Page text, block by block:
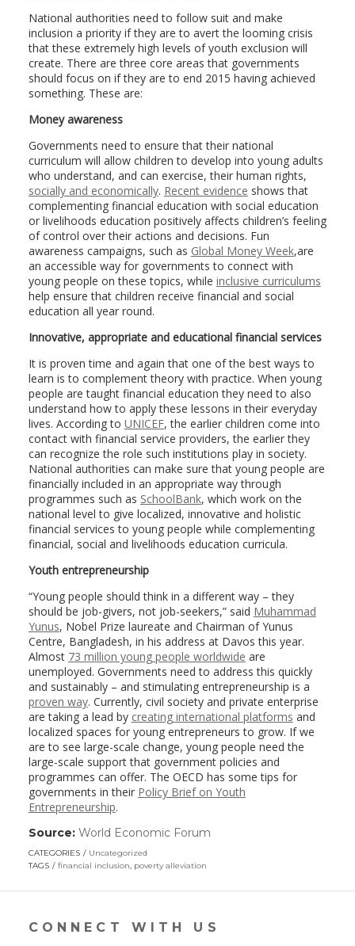
National authorities need to follow suit and make
inclusion a priority if they are to avert the looming crisis
that these extremely high levels of youth exclusion will
create. There are three core areas that governments
should focus on if they are to end 2015 having achieved
something. These are:
Money awareness
Governments need to ensure that their national
curriculum will allow children to develop into young adults
who understand, and can exercise, their human rights,
socially and economically. Recent evidence shows that
complementing financial education with social education
or livelihoods education positively affects children’s feeling
of control over their actions and decisions. Fun
awareness campaigns, such as Global Money Week,are
an accessible way for governments to connect with
young people on these topics, while inclusive curriculums
help ensure that children receive financial and social
education all year round.
Innovative, appropriate and educational financial services
It is proven time and again that one of the best ways to
learn is to complement theory with practice. When young
people are taught financial education they need to also
understand how to apply these lessons in their everyday
lives. According to UNICEF, the earlier children come into
contact with financial service providers, the earlier they
can recognize the role such institutions play in society.
National authorities can make sure that young people are
financially included in an appropriate way through
programmes such as SchoolBank, which work on the
national level to give localized, innovative and holistic
financial services to young people while complementing
financial, social and livelihoods education curricula.
Youth entrepreneurship
“Young people should think in a different way – they
should be job-givers, not job-seekers,” said Muhammad
Yunus, Nobel Prize laureate and Chairman of Yunus
Centre, Bangladesh, in his address at Davos this year.
Almost 73 million young people worldwide are
unemployed. Governments need to address this quickly
and sustainably – and stimulating entrepreneurship is a
proven way. Currently, civil society and private enterprise
are taking a lead by creating international platforms and
localized spaces for young entrepreneurs to grow. If we
are to see large-scale change, young people need the
large-scale support that government policies and
programmes can offer. The OECD has some tips for
governments in their Policy Brief on Youth
Entrepreneurship.
Source: World Economic Forum
new
CATEGORIES
Uncategorized
TAGS
financial inclusion, poverty alleviation
CONNECT WITH US